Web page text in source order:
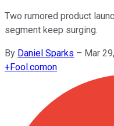
Two rumored product
segment keep surging.
By Daniel Sparks – Mar
+Fool.comon